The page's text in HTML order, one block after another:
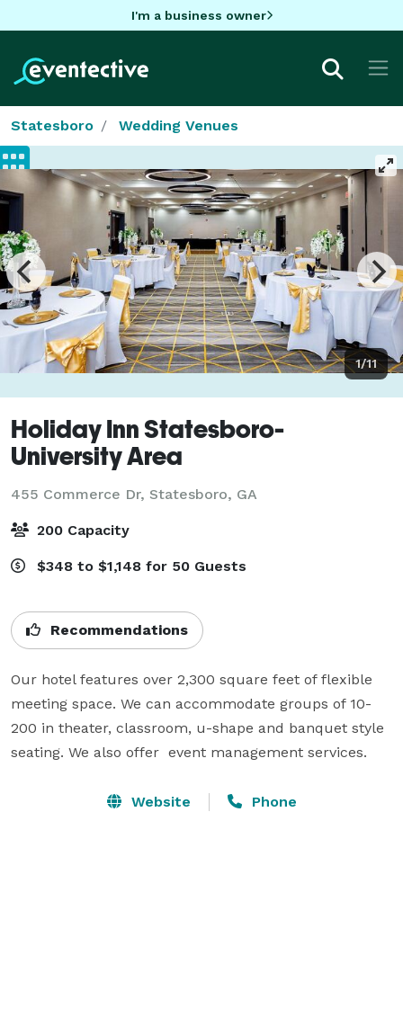
I'm a business owner
Statesboro Wedding Venues
1/11
Holiday Inn Statesboro-
University Area
455 Commerce Dr, Statesboro, GA
200 Capacity
$348 to $1,148 for 50 Guests
Recommendations
Our hotel features over 2,300 square feet of flexible
meeting space. We can accommodate groups of 10-
200 in theater, classroom, u-shape and banquet style
Website Phone